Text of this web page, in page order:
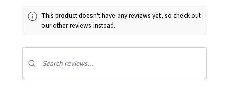
This product doesn't have any reviews yet, so check out
our other reviews instead.